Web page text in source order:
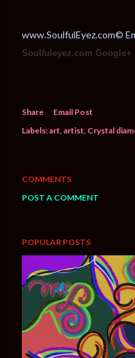
www.SoulfulEyez.com©
Soulfuleyez.com Google+
Share
Email Post
Labels:art artist Crystal
COMMENTS
POST A COMMENT
POPULAR POSTS